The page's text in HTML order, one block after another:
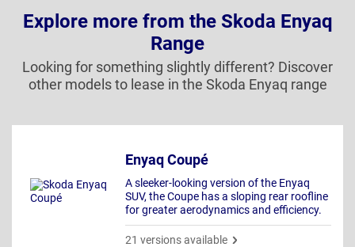
Explore more from the Skoda Enyaq
Range
Looking for something slightly different? Discover
other models to lease in the Skoda Enyaq range
Enyaq Coupé
A sleeker-looking version of the Enyaq
SUV, the Coupe has a sloping rear roofline
for greater aerodynamics and efficiency.
21 versions available